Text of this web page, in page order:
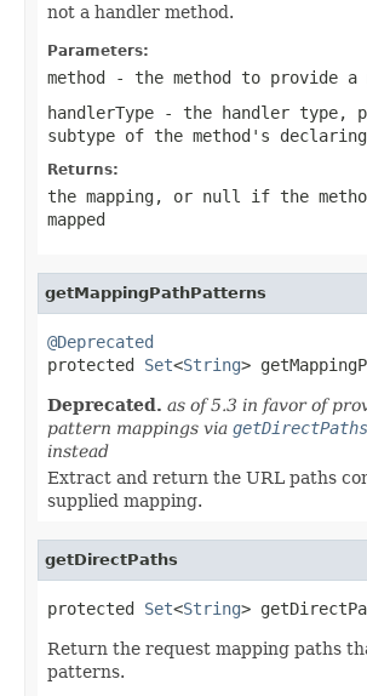
not a handler method.
Parameters:
method - the method to provide a
handlerType - the handler type,
subtype of the method's
Returns:
the mapping, or null
if the
mapped
getMappingPathPatterns
@Deprecated
protected Set<String>
Deprecated. as of 5.3 in favor of
pattern mappings via
instead
Extract and return the URL paths
supplied mapping.
getDirectPaths
protected Set<String>
Return the request mapping paths
patterns.